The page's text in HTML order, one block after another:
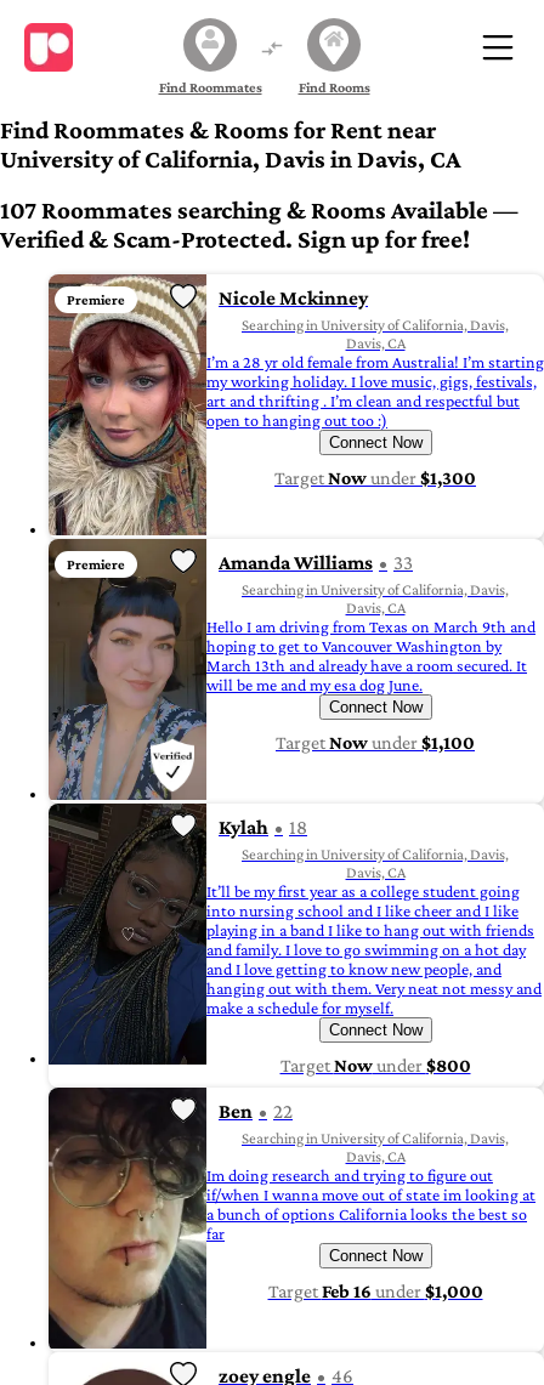
Find Roommates Find Rooms
Find Roommates & Rooms for Rent near
University of California, Davis in Davis, CA
107 Roommates searching & Rooms Available —
Verified & Scam-Protected. Sign up for free!
Premiere Nicole Mckinney
Searching in University of California, Davis,
Davis, CA
I’m a 28 yr old female from Australia! I’m starting
my working holiday. I love music, gigs, festivals,
art and thrifting . I’m clean and respectful but
open to hanging out too :)
Connect Now
TargetNowunder$1,300
Premiere Amanda Williams 33
Searching in University of California, Davis,
Davis, CA
Hello I am driving from Texas on March 9th and
hoping to get to Vancouver Washington by
March 13th and already have a room secured. It
will be me and my esa dog June.
Connect Now
TargetNowunder$1,100
Kylah 18
Searching in University of California, Davis,
Davis, CA
It’ll be my first year as a college student going
into nursing school and I like cheer and I like
playing in a band I like to hang out with friends
and family. I love to go swimming on a hot day
and I love getting to know new people, and
hanging out with them. Very neat not messy and
make a schedule for myself.
Connect Now
TargetNowunder$800
Ben 22
Searching in University of California, Davis,
Davis, CA
Im doing research and trying to figure out
if/when I wanna move out of state im looking at
a bunch of options California looks the best so
far
Connect Now
TargetFeb 16 under$1,000
zoey engle 46